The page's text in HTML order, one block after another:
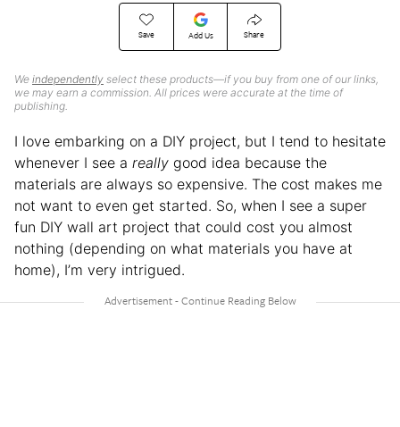
Save Add Us Share
We independently select these products—if you buy from one of our links,
we may earn a commission. All prices were accurate at the time of
publishing.
I love embarking on a DIY project, but I tend to hesitate
whenever I see a really good idea because the
materials are always so expensive. The cost makes me
not want to even get started. So, when I see a super
fun DIY wall art project that could cost you almost
nothing (depending on what materials you have at
home), I’m very intrigued.